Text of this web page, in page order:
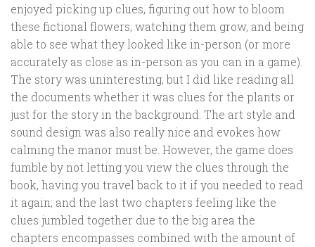
enjoyed picking up clues, figuring out how to bloom
these fictional flowers, watching them grow, and being
able to see what they looked like in-person (or more
accurately as close as in-person as you can in a game).
The story was uninteresting, but I did like reading all
the documents whether it was clues for the plants or
just for the story in the background. The art style and
sound design was also really nice and evokes how
calming the manor must be. However, the game does
fumble by not letting you view the clues through the
book, having you travel back to it if you needed to read
it again; and the last two chapters feeling like the
clues jumbled together due to the big area the
chapters encompasses combined with the amount of